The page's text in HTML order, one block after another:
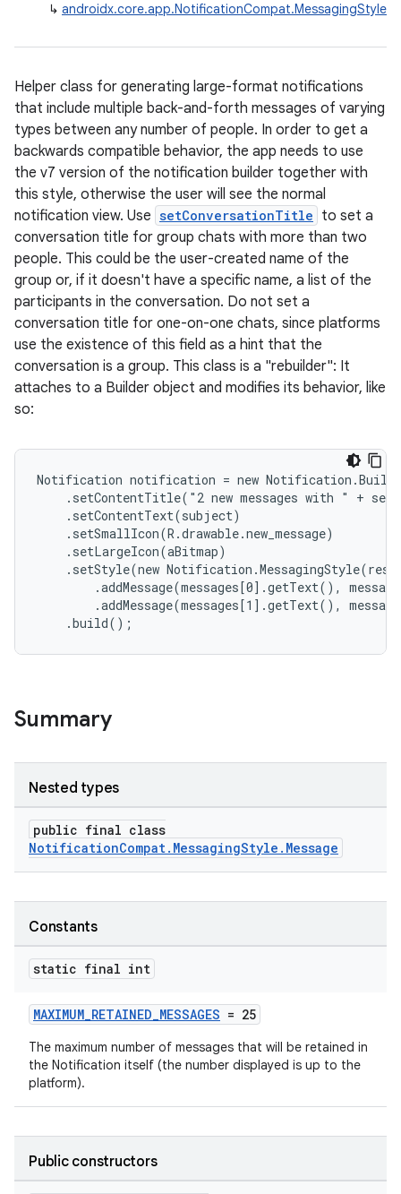
↳ androidx.core.app.NotificationCompat.MessagingStyle
Helper class for generating large-format notifications
that include multiple back-and-forth messages of varying
types between any number of people. In order to get a
backwards compatible behavior, the app needs to use
the v7 version of the notification builder together with
this style, otherwise the user will see the normal
notification view. Use setConversationTitle to set a
conversation title for group chats with more than two
people. This could be the user-created name of the
group or, if it doesn't have a specific name, a list of the
participants in the conversation. Do not set a
conversation title for one-on-one chats, since platforms
use the existence of this field as a hint that the
conversation is a group. This class is a "rebuilder": It
attaches to a Builder object and modifies its behavior, like
so:
Notification notification = new
.setContentTitle("2 new messages with " +
    .setContentText(subject)
    .setSmallIcon(R.drawable.new_message)
    .setLargeIcon(aBitmap)
.setStyle(new
.addMessage(messages[0].getText(),
.addMessage(messages[1].getText(),
    .build();
Summary
Nested types
public final class
NotificationCompat.MessagingStyle.Message
Constants
static final int
MAXIMUM_RETAINED_MESSAGES = 25
The maximum number of messages that will be retained in
the Notification itself (the number displayed is up to the
platform).
Public constructors